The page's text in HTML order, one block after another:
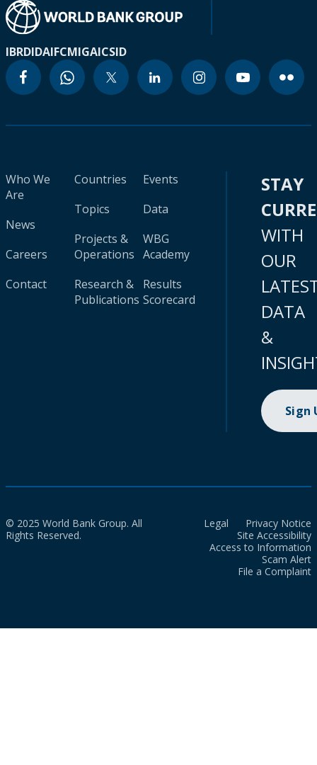
IBRDIDAIFCMIGAICSID
Who We
Are
News
Careers
Contact
Countries
Topics
Projects &
Operations
Research &
Publications
Events
Data
WBG
Academy
Results
Scorecard
STAY
WITH
OUR
DATA
&
Sign
© 2025 World Bank Group. All
Rights Reserved.
Legal
Privacy Notice
Site Accessibility
Access to Information
Scam Alert
File a Complaint